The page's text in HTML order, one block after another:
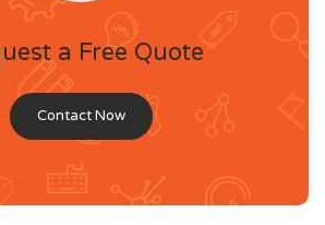
a Free Quote
Contact Now